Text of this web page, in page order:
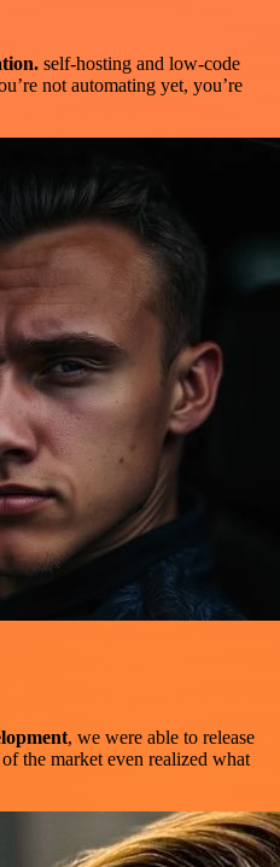
self-hosting and low-code
not automating yet, you’re
, we were able to release
the market even realized what